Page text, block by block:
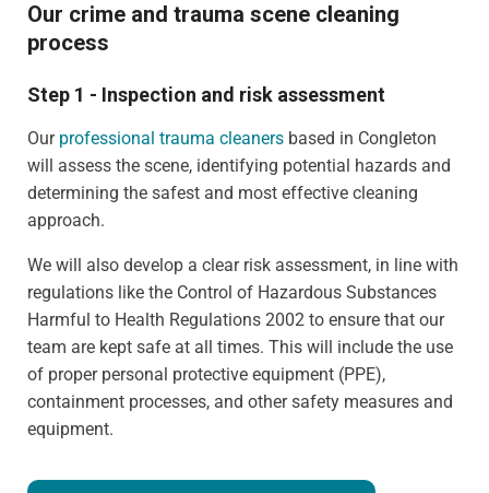
Our crime and trauma scene cleaning
process
Step 1 - Inspection and risk assessment
Our professional trauma cleaners based in Congleton
will assess the scene, identifying potential hazards and
determining the safest and most effective cleaning
approach.
We will also develop a clear risk assessment, in line with
regulations like the Control of Hazardous Substances
Harmful to Health Regulations 2002 to ensure that our
team are kept safe at all times. This will include the use
of proper personal protective equipment (PPE),
containment processes, and other safety measures and
equipment.